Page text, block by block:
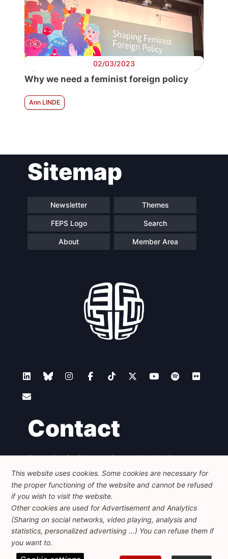
02/03/2023
Why we need a feminist foreign policy
Ann LINDE
Sitemap
Newsletter Themes
FEPS Logo Search
About Member Area
Contact
Foundation for European Progressive Studies
Avenue des Arts - 46, 1000 Bruxelles
+32 223 46 900
info@feps-europe.eu
communication@feps-europe.eu
Legal Disclaimer
Privacy Policy
This website uses cookies. Some cookies are necessary for
the proper functioning of the website and cannot be refused
if you wish to visit the website.
Other cookies are used for Advertisement and Analytics
(Sharing on social networks, video playing, analysis and
statistics, personalized advertising ...) You can refuse them if
you want to.